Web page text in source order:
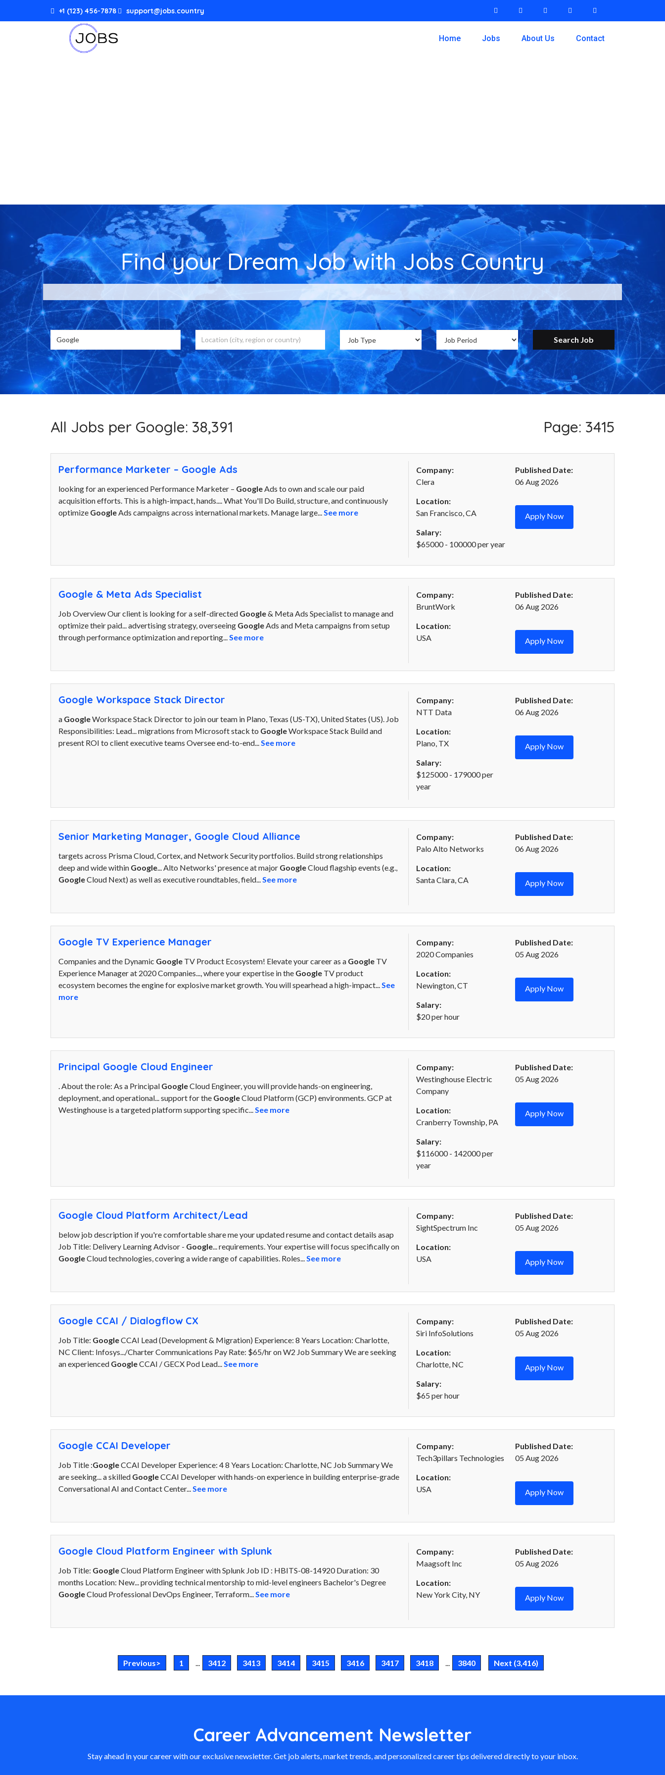
+1 (123) 456-7878 support@jobs.country
Home Jobs About Us Contact
Find your Dream Job with Jobs Country
All Jobs per Google: 38,391 Page: 3415
Performance Marketer – Google Ads
looking for an experienced Performance Marketer – GoogleAds to own and scale our paid
acquisition efforts. This is a high-impact, hands.... What You'll Do Build, structure, and continuously
optimize GoogleAds campaigns across international markets. Manage large...See more
Company:
Clera
Location:
San Francisco, CA
Salary:
$65000 - 100000 per year
Published Date:
06 Aug 2026
Apply Now
Google & Meta Ads Specialist
Job Overview Our client is looking for a self-directed Google& Meta Ads Specialist to manage and
optimize their paid... advertising strategy, overseeing GoogleAds and Meta campaigns from setup
through performance optimization and reporting...See more
Company:
BruntWork
Location:
USA
Published Date:
06 Aug 2026
Apply Now
Google Workspace Stack Director
a GoogleWorkspace Stack Director to join our team in Plano, Texas (US-TX), United States (US). Job
Responsibilities: Lead... migrations from Microsoft stack to GoogleWorkspace Stack Build and
present ROI to client executive teams Oversee end-to-end...See more
Company:
NTT Data
Location:
Plano, TX
Salary:
$125000 - 179000 per
year
Published Date:
06 Aug 2026
Apply Now
Senior Marketing Manager, Google Cloud Alliance
targets across Prisma Cloud, Cortex, and Network Security portfolios. Build strong relationships
deep and wide within Google... Alto Networks' presence at major GoogleCloud flagship events (e.g.,
GoogleCloud Next) as well as executive roundtables, field...See more
Company:
Palo Alto Networks
Location:
Santa Clara, CA
Published Date:
06 Aug 2026
Apply Now
Google TV Experience Manager
Companies and the Dynamic Google TV Product Ecosystem! Elevate your career as a Google TV
Experience Manager at 2020 Companies..., where your expertise in the Google TV product
ecosystem becomes the engine for explosive market growth. You will spearhead a high-impact...See
more
Company:
2020 Companies
Location:
Newington, CT
Salary:
$20 per hour
Published Date:
05 Aug 2026
Apply Now
Principal Google Cloud Engineer
. About the role: As a Principal GoogleCloud Engineer, you will provide hands-on engineering,
deployment, and operational... support for the GoogleCloud Platform (GCP) environments. GCP at
Westinghouse is a targeted platform supporting specific...See more
Company:
Westinghouse Electric
Company
Location:
Cranberry Township, PA
Salary:
$116000 - 142000 per
year
Published Date:
05 Aug 2026
Apply Now
Google Cloud Platform Architect/Lead
below job description if you're comfortable share me your updated resume and contact details asap
Job Title: Delivery Learning Advisor - Google... requirements. Your expertise will focus specifically on
GoogleCloud technologies, covering a wide range of capabilities. Roles...See more
Company:
SightSpectrum Inc
Location:
USA
Published Date:
05 Aug 2026
Apply Now
Google CCAI / Dialogflow CX
Job Title: GoogleCCAI Lead (Development & Migration) Experience: 8 Years Location: Charlotte,
NC Client: Infosys.../Charter Communications Pay Rate: $65/hr on W2 Job Summary We are seeking
an experienced GoogleCCAI / GECX Pod Lead...See more
Company:
Siri InfoSolutions
Location:
Charlotte, NC
Salary:
$65 per hour
Published Date:
05 Aug 2026
Apply Now
Google CCAI Developer
Job Title :GoogleCCAI Developer Experience: 4 8 Years Location: Charlotte, NC Job Summary We
are seeking... a skilled GoogleCCAI Developer with hands-on experience in building enterprise-grade
Conversational AI and Contact Center...See more
Company:
Tech3pillars Technologies
Location:
USA
Published Date:
05 Aug 2026
Apply Now
Google Cloud Platform Engineer with Splunk
Job Title: GoogleCloud Platform Engineer with Splunk Job ID : HBITS-08-14920 Duration: 30
months Location: New... providing technical mentorship to mid-level engineers Bachelor's Degree
GoogleCloud Professional DevOps Engineer, Terraform...See more
Company:
Maagsoft Inc
Location:
New York City, NY
Published Date:
05 Aug 2026
Apply Now
Previous> 1 ... 3412 3413 3414 3415 3416 3417 3418 ... 3840 Next (3,416)
Career Advancement Newsletter
Stay ahead in your career with our exclusive newsletter. Get job alerts, market trends, and personalized career tips delivered directly to your inbox.